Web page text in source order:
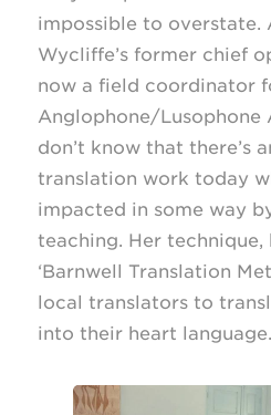
impossible to overstate.
Wycliffe’s former chief
now a field coordinator
Anglophone/Lusophone
don’t know that there’s
translation work today
impacted in some way
teaching. Her technique,
‘Barnwell Translation
local translators to
into their heart